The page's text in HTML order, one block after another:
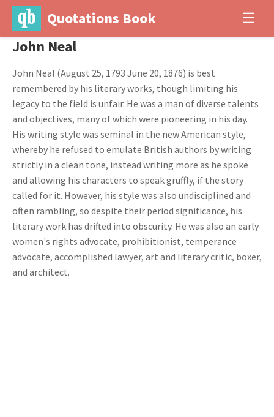
Quotations Book ☰
John Neal
John Neal (August 25, 1793 June 20, 1876) is best
remembered by his literary works, though limiting his
legacy to the field is unfair. He was a man of diverse talents
and objectives, many of which were pioneering in his day.
His writing style was seminal in the new American style,
whereby he refused to emulate British authors by writing
strictly in a clean tone, instead writing more as he spoke
and allowing his characters to speak gruffly, if the story
called for it. However, his style was also undisciplined and
often rambling, so despite their period significance, his
literary work has drifted into obscurity. He was also an early
women's rights advocate, prohibitionist, temperance
advocate, accomplished lawyer, art and literary critic, boxer,
and architect.